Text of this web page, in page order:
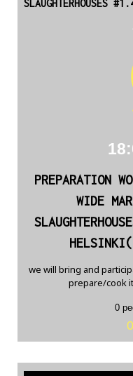
SLAUGHTERHOUSES
PREPARATION
WIDE
we will bring and
prepare/cook
0